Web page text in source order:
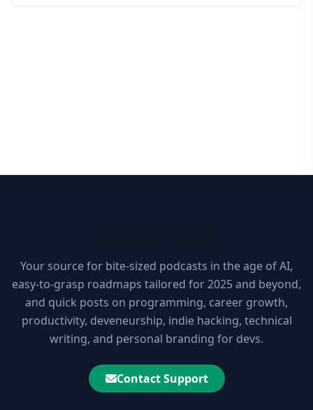
Your source for bite-sized podcasts in the age of AI,
easy-to-grasp roadmaps tailored for 2025 and beyond,
and quick posts on programming, career growth,
productivity, deveneurship, indie hacking, technical
writing, and personal branding for devs.
Contact Support